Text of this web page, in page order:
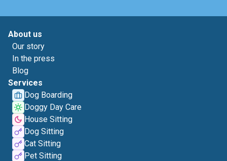
About us
Our story
In the press
Blog
Services
Dog Boarding
Doggy Day Care
House Sitting
Dog Sitting
Cat Sitting
Pet Sitting